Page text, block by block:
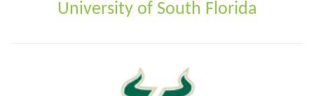
University of South Florida